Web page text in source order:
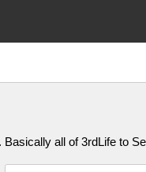
all of 3rdLife to